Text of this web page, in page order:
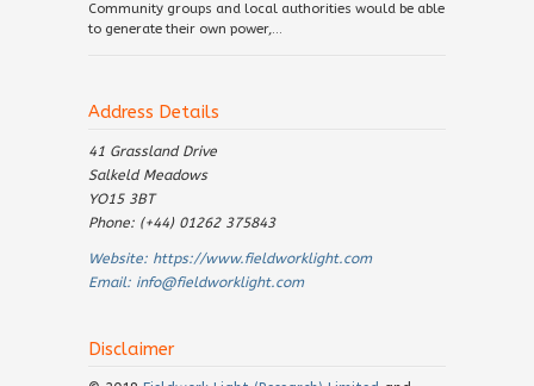
Community groups and local authorities would be able
to generate their own power,...
Address Details
41 Grassland Drive
Salkeld Meadows
YO15 3BT
Phone: (+44) 01262 375843
Website: https://www.fieldworklight.com
Email: info@fieldworklight.com
Disclaimer